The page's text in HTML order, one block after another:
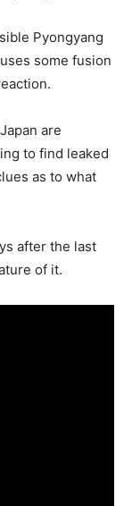
Pyongyang
some fusion
are
to find leaked
as to what
after the last
of it.